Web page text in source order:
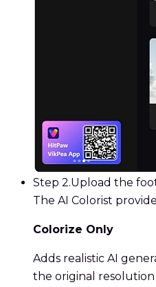
Step 2.Upload the
The AI Colorist
Colorize Only
Adds realistic AI
the original